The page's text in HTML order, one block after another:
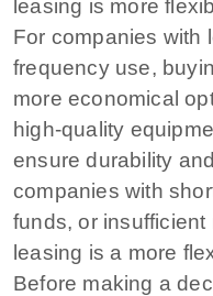
leasing is more
For companies with
frequency use,
more economical
high-quality
ensure durability
companies with
funds, or
leasing is a more
Before making a